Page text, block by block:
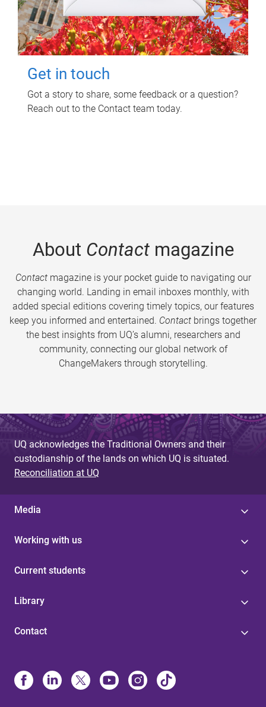
Get in touch
Got a story to share, some feedback or a question?
Reach out to the Contact team today.
About Contactmagazine
Contactmagazine is your pocket guide to navigating our
changing world. Landing in email inboxes monthly, with
added special editions covering timely topics, our features
keep you informed and entertained. Contact brings together
the best insights from UQ’s alumni, researchers and
community, connecting our global network of
ChangeMakers through storytelling.
UQ acknowledges the Traditional Owners and their
custodianship of the lands on which UQ is situated.
Reconciliation at UQ
Media
Working with us
Current students
Library
Contact